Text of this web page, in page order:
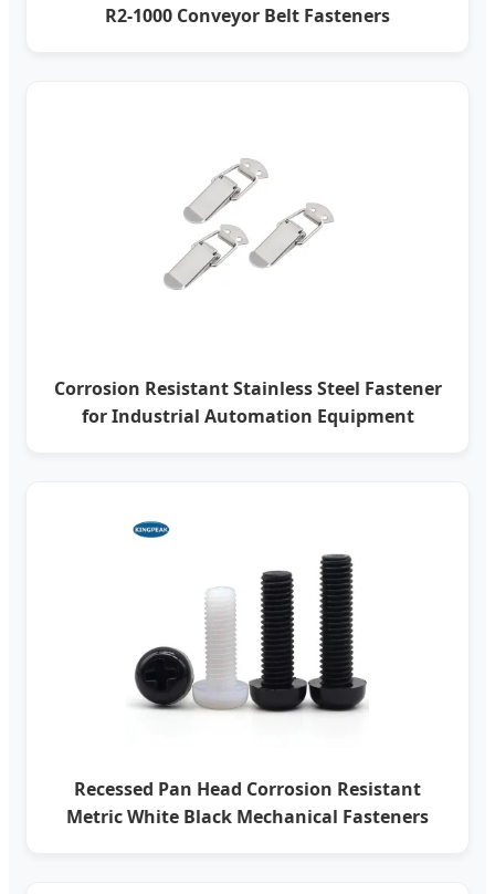
R2-1000 Conveyor Belt Fasteners
Corrosion Resistant Stainless Steel Fastener
for Industrial Automation Equipment
Recessed Pan Head Corrosion Resistant
Metric White Black Mechanical Fasteners